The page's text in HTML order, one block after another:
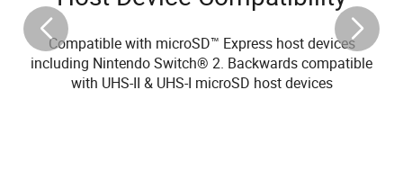
Compatible with microSD™ Express host devices
including Nintendo Switch® 2. Backwards compatible
with UHS-II & UHS-I microSD host devices